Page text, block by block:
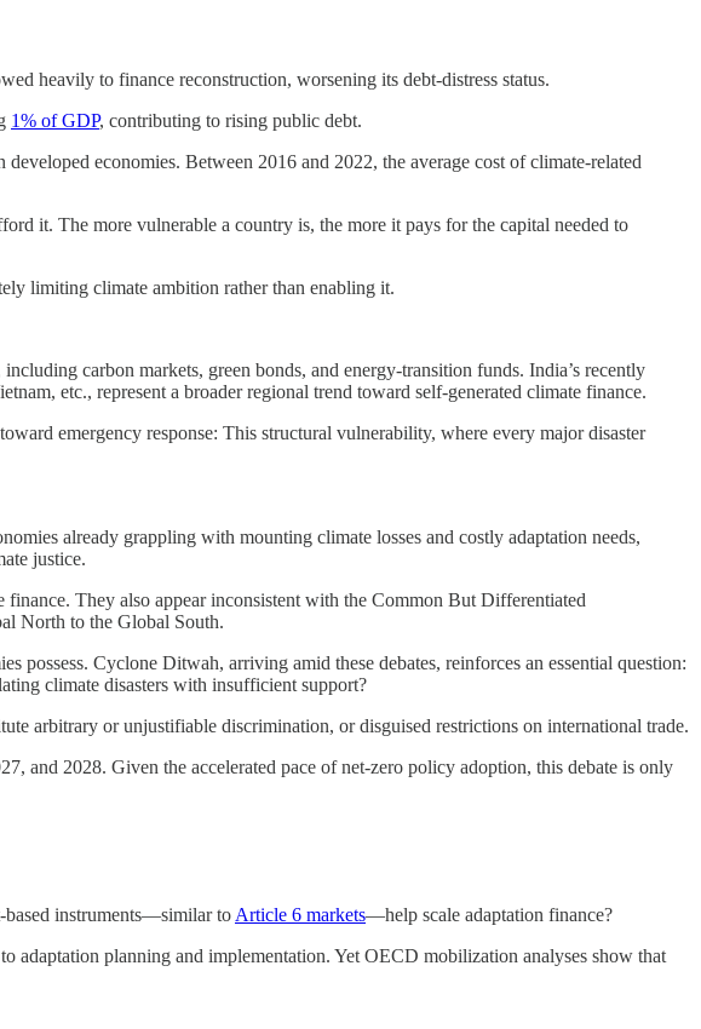
heavily to finance reconstruction, worsening its debt-distress status.
1% of GDP, contributing to rising public debt.
developed economies. Between 2016 and 2022, the average cost of climate-related
it. The more vulnerable a country is, the more it pays for the capital needed to
limiting climate ambition rather than enabling it.
carbon markets, green bonds, and energy-transition funds. India’s recently
etc., represent a broader regional trend toward self-generated climate finance.
emergency response: This structural vulnerability, where every major disaster
already grappling with mounting climate losses and costly adaptation needs,
justice.
They also appear inconsistent with the Common But Differentiated
North to the Global South.
possess. Cyclone Ditwah, arriving amid these debates, reinforces an essential question:
climate disasters with insufficient support?
arbitrary or unjustifiable discrimination, or disguised restrictions on international trade.
and 2028. Given the accelerated pace of net-zero policy adoption, this debate is only
based instruments—similar toArticle 6 markets—help scale adaptation finance?
planning and implementation. Yet OECD mobilization analyses show that